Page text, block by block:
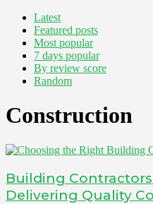
Latest
Featured posts
Most popular
7 days popular
By review score
Random
Construction
Building
Delivering Quality